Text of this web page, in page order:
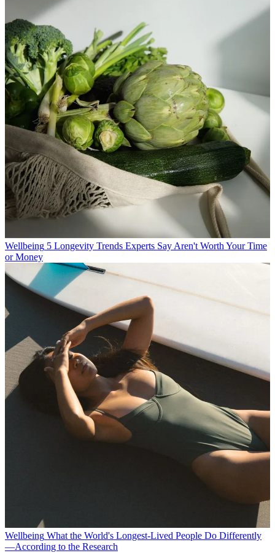
Wellbeing 5 Longevity Trends Experts Say Aren't Worth Your Time
or Money
Wellbeing What the World's Longest-Lived People Do Differently
—According to the Research